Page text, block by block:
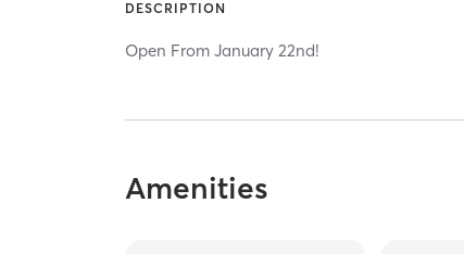
DESCRIPTION
Open From January 22nd!
Amenities